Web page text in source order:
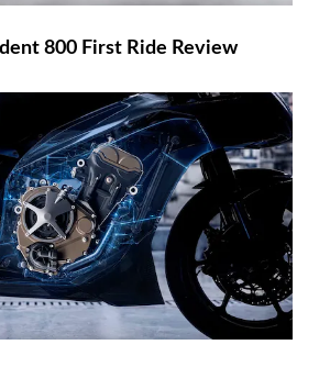
800 First Ride Review